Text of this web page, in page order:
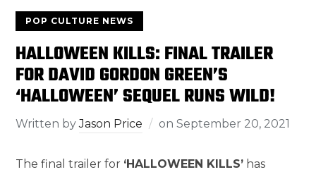
POP CULTURE NEWS
HALLOWEEN KILLS: FINAL TRAILER
FOR DAVID GORDON GREEN’S
‘HALLOWEEN’ SEQUEL RUNS WILD!
Written byJason Price onSeptember 20, 2021
The final trailer for ‘HALLOWEEN KILLS’ has